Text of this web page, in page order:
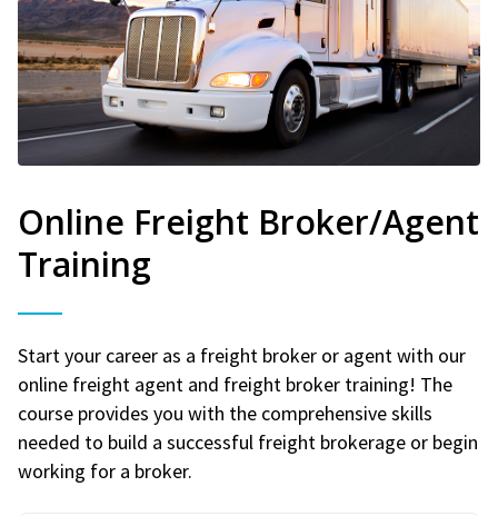
Online Freight Broker/Agent
Training
Start your career as a freight broker or agent with our
online freight agent and freight broker training! The
course provides you with the comprehensive skills
needed to build a successful freight brokerage or begin
working for a broker.